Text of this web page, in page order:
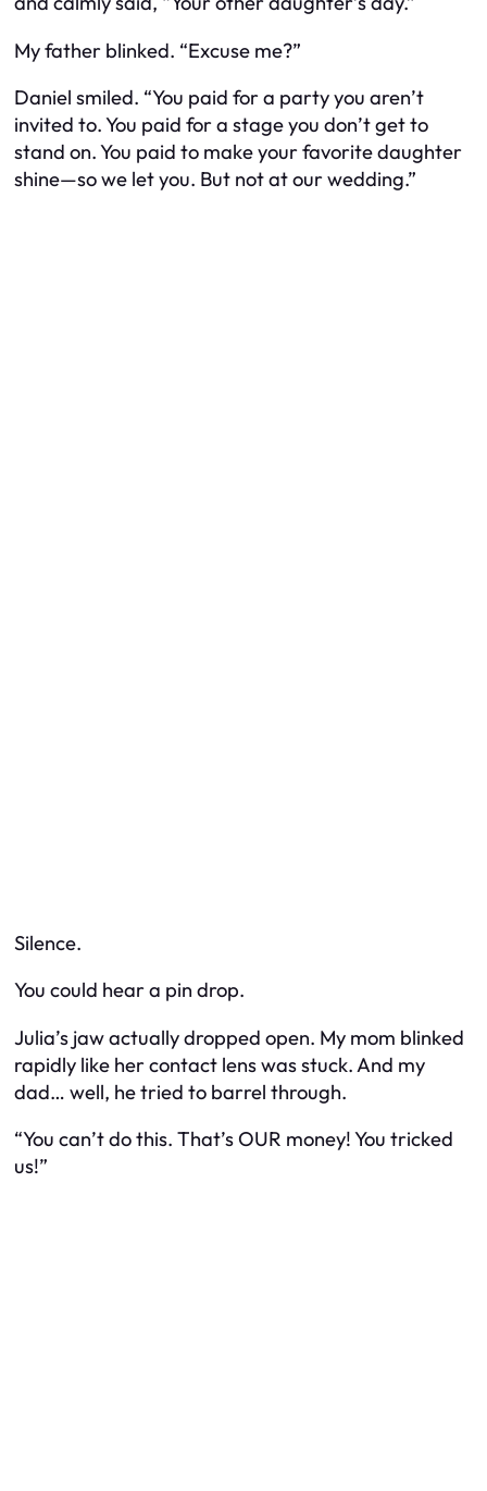
My father blinked. “Excuse me?”
Daniel smiled. “You paid for a party you aren’t
invited to. You paid for a stage you don’t get to
stand on. You paid to make your favorite daughter
shine—so we let you. But not at our wedding.”
Silence.
You could hear a pin drop.
Julia’s jaw actually dropped open. My mom blinked
rapidly like her contact lens was stuck. And my
dad… well, he tried to barrel through.
“You can’t do this. That’s OUR money! You tricked
us!”